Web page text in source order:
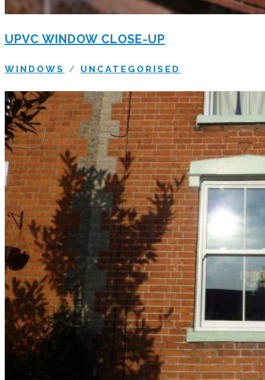
UPVC WINDOW CLOSE-UP
WINDOWS / UNCATEGORISED